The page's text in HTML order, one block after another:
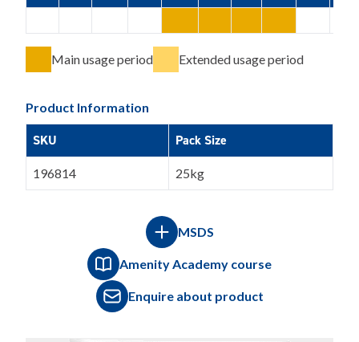
Main usage period Extended usage period
Product Information
SKU Pack Size
196814 25kg
MSDS
Amenity Academy course
Enquire about product